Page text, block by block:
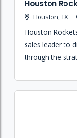
Houston
Houston, TX
Houston
sales leader to
through the
concepts for